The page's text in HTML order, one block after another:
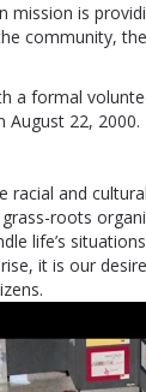
is
community,
a formal
August 22, 2000.
and
roots
life’s
it is our